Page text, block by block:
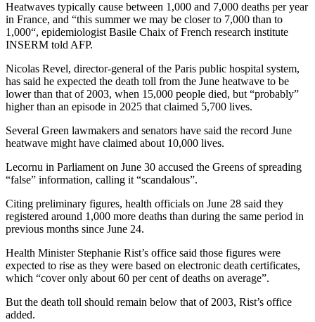
Heatwaves typically cause between 1,000 and 7,000 deaths per year
in France, and “this summer we may be closer to 7,000 than to
1,000“, epidemiologist Basile Chaix of French research institute
INSERM told AFP.
Nicolas Revel, director-general of the Paris public hospital system,
has said he expected the death toll from the June heatwave to be
lower than that of 2003, when 15,000 people died, but “probably”
higher than an episode in 2025 that claimed 5,700 lives.
Several Green lawmakers and senators have said the record June
heatwave might have claimed about 10,000 lives.
Lecornu in Parliament on June 30 accused the Greens of spreading
“false” information, calling it “scandalous”.
Citing preliminary figures, health officials on June 28 said they
registered around 1,000 more deaths than during the same period in
previous months since June 24.
Health Minister Stephanie Rist’s office said those figures were
expected to rise as they were based on electronic death certificates,
which “cover only about 60 per cent of deaths on average”.
But the death toll should remain below that of 2003, Rist’s office
added.